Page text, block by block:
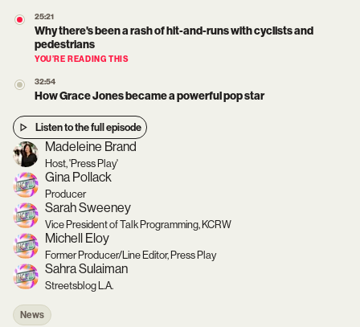
25:21
Why there's been a rash of hit-and-runs with cyclists and
pedestrians
YOU’RE READING THIS
32:54
How Grace Jones became a powerful pop star
Listen to the full episode
Madeleine Brand
Host, 'Press Play'
Gina Pollack
Producer
Sarah Sweeney
Vice President of Talk Programming, KCRW
Michell Eloy
Former Producer/Line Editor, Press Play
Sahra Sulaiman
Streetsblog L.A.
News